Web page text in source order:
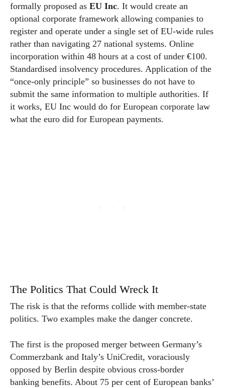
formally proposed as EU Inc. It would create an
optional corporate framework allowing companies to
register and operate under a single set of EU-wide rules
rather than navigating 27 national systems. Online
incorporation within 48 hours at a cost of under €100.
Standardised insolvency procedures. Application of the
“once-only principle” so businesses do not have to
submit the same information to multiple authorities. If
it works, EU Inc would do for European corporate law
what the euro did for European payments.
The Politics That Could Wreck It
The risk is that the reforms collide with member-state
politics. Two examples make the danger concrete.
The first is the proposed merger between Germany’s
Commerzbank and Italy’s UniCredit, voraciously
opposed by Berlin despite obvious cross-border
banking benefits. About 75 per cent of European banks’